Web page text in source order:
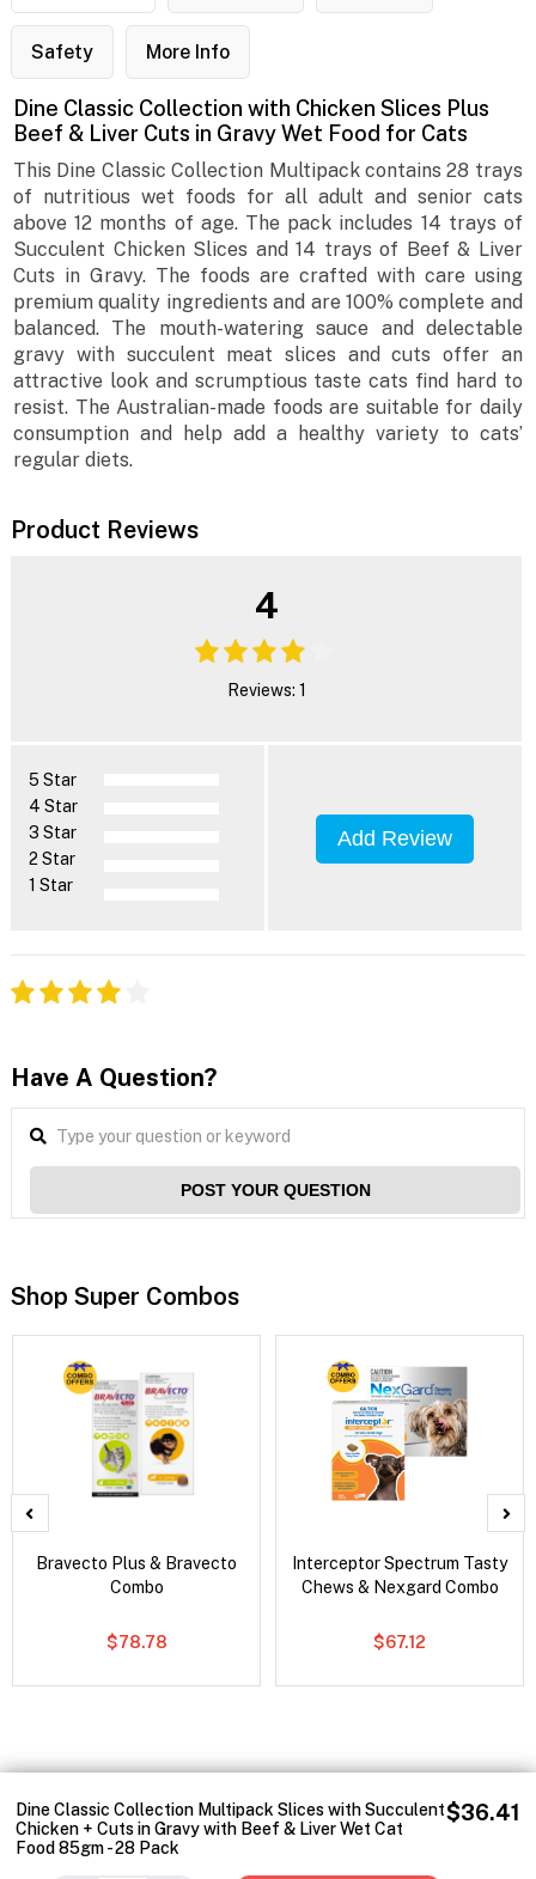
Dine Classic Collection Multipack Slices with Succulent
Chicken + Cuts in Gravy with Beef & Liver Wet Cat
Food 85gm - 28 Pack
$36.41
Safety More Info
Dine Classic Collection with Chicken Slices Plus
Beef & Liver Cuts in Gravy Wet Food for Cats
This Dine Classic Collection Multipack contains 28 trays
of nutritious wet foods for all adult and senior cats
above 12 months of age. The pack includes 14 trays of
Succulent Chicken Slices and 14 trays of Beef & Liver
Cuts in Gravy. The foods are crafted with care using
premium quality ingredients and are 100% complete and
balanced. The mouth-watering sauce and delectable
gravy with succulent meat slices and cuts offer an
attractive look and scrumptious taste cats find hard to
resist. The Australian-made foods are suitable for daily
consumption and help add a healthy variety to cats’
regular diets.
Product Reviews
4
Reviews: 1
5 Star
4 Star
3 Star
2 Star
1 Star
Add Review
Have A Question?
POST YOUR QUESTION
Shop Super Combos
Bravecto Plus & Bravecto
Combo
$78.78
Interceptor Spectrum Tasty
Chews & Nexgard Combo
$67.12